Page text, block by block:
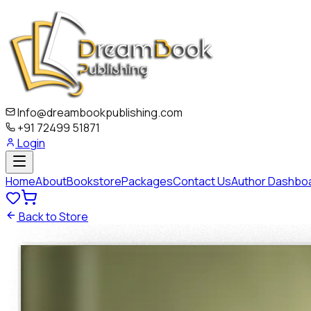
Info@dreambookpublishing.com
+91 72499 51871
Login
HomeAboutBookstorePackagesContact UsAuthor
Back to Store